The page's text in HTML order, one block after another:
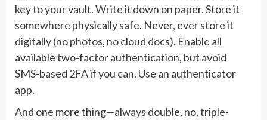
key to your vault. Write it down on paper. Store it
somewhere physically safe. Never, ever store it
digitally (no photos, no cloud docs). Enable all
available two-factor authentication, but avoid
SMS-based 2FA if you can. Use an authenticator
app.
And one more thing—always double, no, triple-